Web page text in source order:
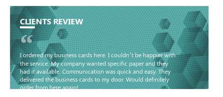
CLIENTS REVIEW
“
I ordered my business cards here. I couldn’t be happier with
the service. My company wanted specific paper and they
had it available. Communication was quick and easy. They
delivered the business cards to my door. Would definitely
order from here again!